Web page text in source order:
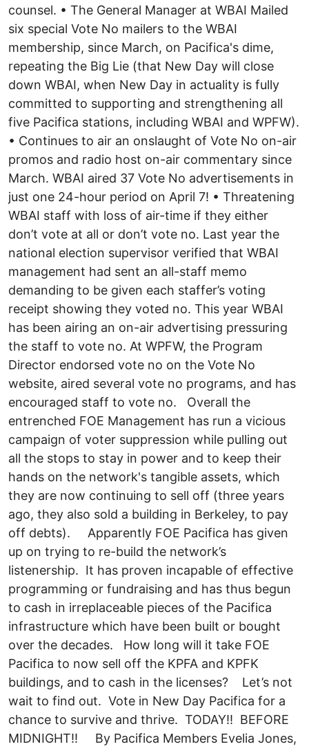
counsel. • The General Manager at WBAI Mailed
six special Vote No mailers to the WBAI
membership, since March, on Pacifica's dime,
repeating the Big Lie (that New Day will close
down WBAI, when New Day in actuality is fully
committed to supporting and strengthening all
five Pacifica stations, including WBAI and WPFW).
• Continues to air an onslaught of Vote No on-air
promos and radio host on-air commentary since
March. WBAI aired 37 Vote No advertisements in
just one 24-hour period on April 7! • Threatening
WBAI staff with loss of air-time if they either
don’t vote at all or don’t vote no. Last year the
national election supervisor verified that WBAI
management had sent an all-staff memo
demanding to be given each staffer’s voting
receipt showing they voted no. This year WBAI
has been airing an on-air advertising pressuring
the staff to vote no. At WPFW, the Program
Director endorsed vote no on the Vote No
website, aired several vote no programs, and has
encouraged staff to vote no. Overall the
entrenched FOE Management has run a vicious
campaign of voter suppression while pulling out
all the stops to stay in power and to keep their
hands on the network's tangible assets, which
they are now continuing to sell off (three years
ago, they also sold a building in Berkeley, to pay
off debts). Apparently FOE Pacifica has given
up on trying to re-build the network’s
listenership. It has proven incapable of effective
programming or fundraising and has thus begun
to cash in irreplaceable pieces of the Pacifica
infrastructure which have been built or bought
over the decades. How long will it take FOE
Pacifica to now sell off the KPFA and KPFK
buildings, and to cash in the licenses? Let’s not
wait to find out. Vote in New Day Pacifica for a
chance to survive and thrive. TODAY!! BEFORE
MIDNIGHT!! By Pacifica Members Evelia Jones,